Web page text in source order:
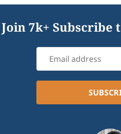
Join 7k+ Subscribe